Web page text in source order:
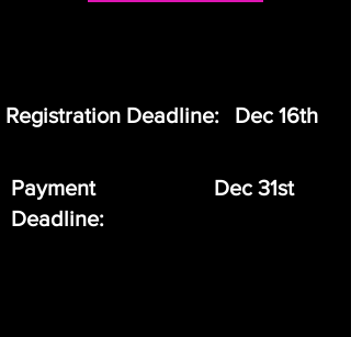
Registration Deadline: Dec 16th
Payment
Deadline:
Dec 31st